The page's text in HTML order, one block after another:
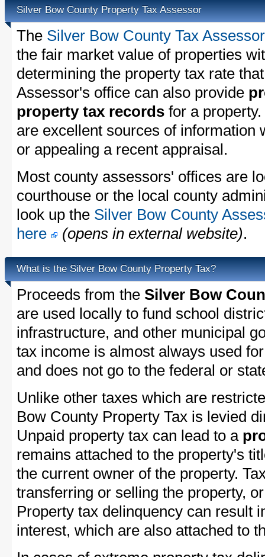
Silver Bow County Property Tax Assessor
The Silver Bow County Tax Assessor
the fair market value of properties
determining the property tax rate
Assessor's office can also provide
property tax records for a
are excellent sources of information
or appealing a recent appraisal.
Most county assessors' offices are
courthouse or the local county
look up the Silver Bow County
here
(opens in external website).
What is the Silver Bow County Property Tax?
Proceeds from the Silver Bow
are used locally to fund school
infrastructure, and other municipal
tax income is almost always used
and does not go to the federal or
Unlike other taxes which are
Bow County Property Tax is levied
Unpaid property tax can lead to a
remains attached to the property's
the current owner of the property.
transferring or selling the property,
Property tax delinquency can result
interest, which are also attached to